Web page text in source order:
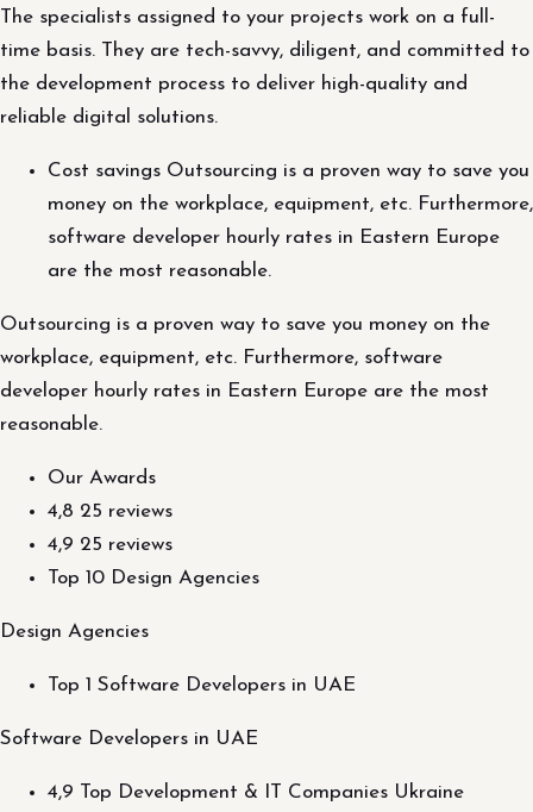
The specialists assigned to your projects work on a full-
time basis. They are tech-savvy, diligent, and committed to
the development process to deliver high-quality and
reliable digital solutions.
Cost savings Outsourcing is a proven way to save you
money on the workplace, equipment, etc. Furthermore,
software developer hourly rates in Eastern Europe
are the most reasonable.
Outsourcing is a proven way to save you money on the
workplace, equipment, etc. Furthermore, software
developer hourly rates in Eastern Europe are the most
reasonable.
Our Awards
4,8 25 reviews
4,9 25 reviews
Top 10 Design Agencies
Design Agencies
Top 1 Software Developers in UAE
Software Developers in UAE
4,9 Top Development & IT Companies Ukraine